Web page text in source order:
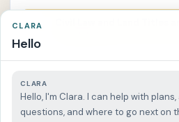
C
Recent Answers
Log in to keep a reviewable answer
CLARA
Hello
CLARA
Hello, I'm Clara. I can help with
questions, and where to go next on